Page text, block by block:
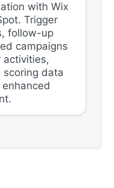
with Wix
Trigger
follow-up
campaigns
activities,
scoring data